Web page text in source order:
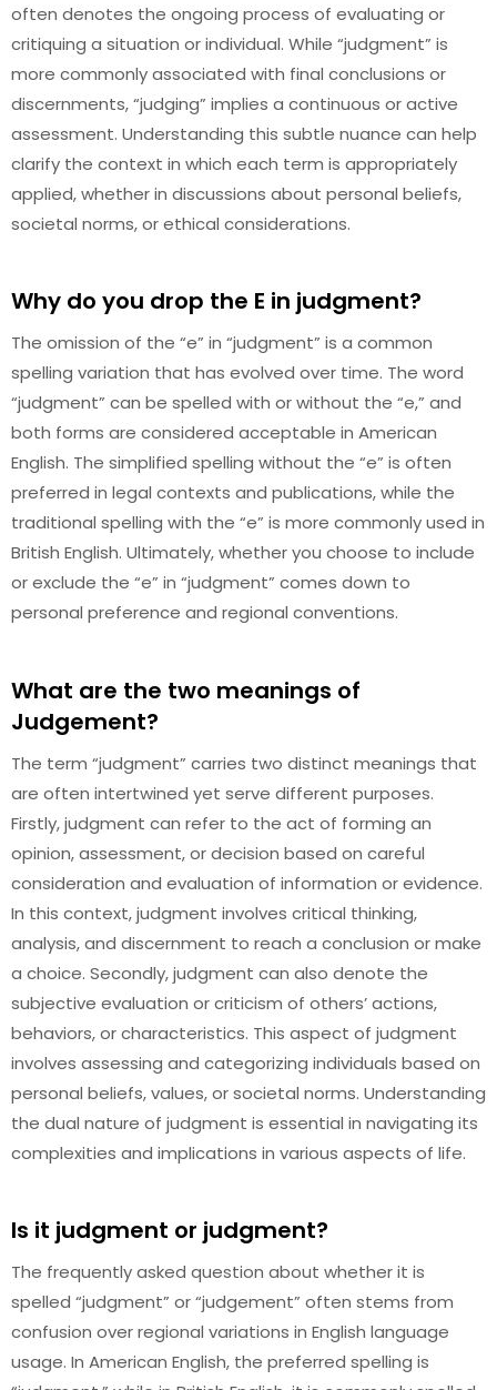
often denotes the ongoing process of evaluating or
critiquing a situation or individual. While “judgment” is
more commonly associated with final conclusions or
discernments, “judging” implies a continuous or active
assessment. Understanding this subtle nuance can help
clarify the context in which each term is appropriately
applied, whether in discussions about personal beliefs,
societal norms, or ethical considerations.
Why do you drop the E in judgment?
The omission of the “e” in “judgment” is a common
spelling variation that has evolved over time. The word
“judgment” can be spelled with or without the “e,” and
both forms are considered acceptable in American
English. The simplified spelling without the “e” is often
preferred in legal contexts and publications, while the
traditional spelling with the “e” is more commonly used in
British English. Ultimately, whether you choose to include
or exclude the “e” in “judgment” comes down to
personal preference and regional conventions.
What are the two meanings of
Judgement?
The term “judgment” carries two distinct meanings that
are often intertwined yet serve different purposes.
Firstly, judgment can refer to the act of forming an
opinion, assessment, or decision based on careful
consideration and evaluation of information or evidence.
In this context, judgment involves critical thinking,
analysis, and discernment to reach a conclusion or make
a choice. Secondly, judgment can also denote the
subjective evaluation or criticism of others’ actions,
behaviors, or characteristics. This aspect of judgment
involves assessing and categorizing individuals based on
personal beliefs, values, or societal norms. Understanding
the dual nature of judgment is essential in navigating its
complexities and implications in various aspects of life.
Is it judgment or judgment?
The frequently asked question about whether it is
spelled “judgment” or “judgement” often stems from
confusion over regional variations in English language
usage. In American English, the preferred spelling is